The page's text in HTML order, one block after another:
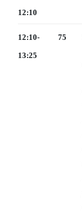
12:10
12:10-
13:25
75